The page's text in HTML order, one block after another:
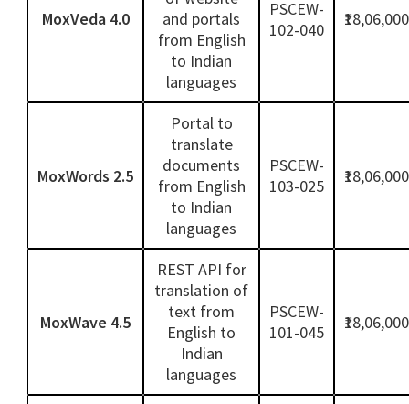
MoxVeda 4.0
and portals
from English
to Indian
languages
PSCEW-
102-040
₹18,06,000
MoxWords 2.5
Portal to
translate
documents
from English
to Indian
languages
PSCEW-
103-025
₹18,06,000
MoxWave 4.5
REST API for
translation of
text from
English to
Indian
languages
PSCEW-
101-045
₹18,06,000